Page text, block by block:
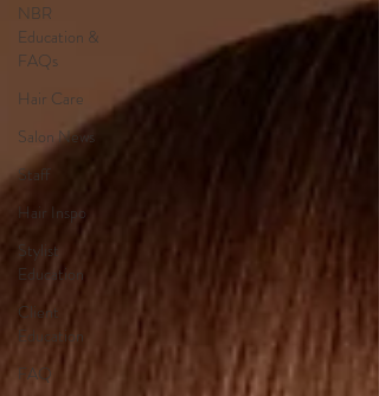
NBR
Education &
FAQs
Hair Care
Salon News
Staff
Hair Inspo
Stylist
Education
Client
Education
FAQ